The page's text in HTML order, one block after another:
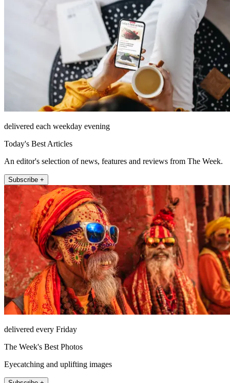
delivered each weekday evening
Today's Best Articles
An editor's selection of news, features and reviews from The Week.
Subscribe +
delivered every Friday
The Week's Best Photos
Eyecatching and uplifting images